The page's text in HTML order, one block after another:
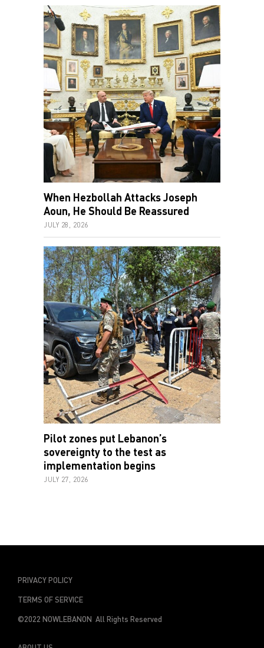
When Hezbollah Attacks Joseph
Aoun, He Should Be Reassured
JULY 28, 2026
Pilot zones put Lebanon’s
sovereignty to the test as
implementation begins
JULY 27, 2026
PRIVACY POLICY
TERMS OF SERVICE
©2022 NOWLEBANON All Rights Reserved